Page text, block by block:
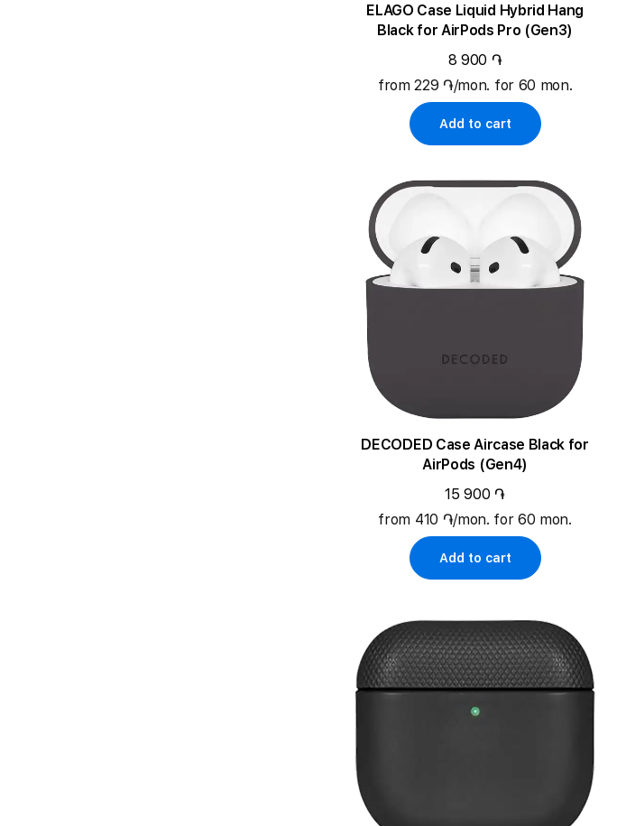
ELAGO Case Liquid Hybrid Hang
Black for AirPods Pro (Gen3)
8 900 ֏
from 229 ֏/mon. for 60 mon.
Add to cart
DECODED Case Aircase Black for
AirPods (Gen4)
15 900 ֏
from 410 ֏/mon. for 60 mon.
Add to cart